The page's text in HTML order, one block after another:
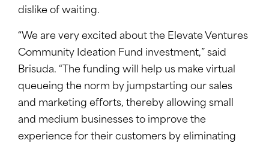
dislike of waiting.
“We are very excited about the Elevate Ventures
Community Ideation Fund investment,” said
Brisuda. “The funding will help us make virtual
queueing the norm by jumpstarting our sales
and marketing efforts, thereby allowing small
and medium businesses to improve the
experience for their customers by eliminating